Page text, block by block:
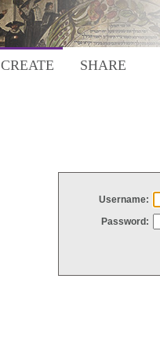
CREATE SHARE
Username:
Password: